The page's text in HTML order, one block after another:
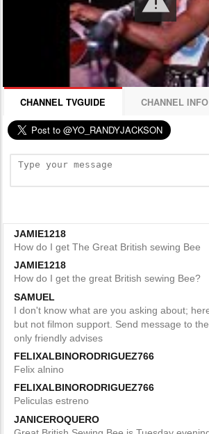
CHANNEL TVGUIDE CHANNEL INFO